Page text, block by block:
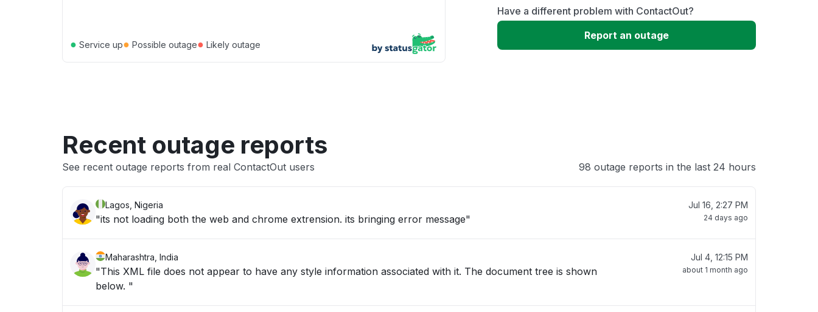
● Service up● Possible outage● Likely outage
Slow performance
Have a different problem with ContactOut?
Report an outage
Recent outage reports
See recent outage reports from real ContactOut users 98 outage reports in the last 24 hours
Lagos, Nigeria
"its not loading both the web and chrome extrension. its bringing error message"
Jul 16, 2:27 PM
24 days ago
Maharashtra, India
"This XML file does not appear to have any style information associated with it. The document tree is shown
below. "
Jul 4, 12:15 PM
about 1 month ago